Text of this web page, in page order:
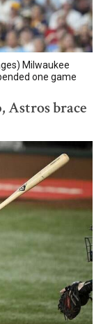
Milwaukee
one game
Astros brace